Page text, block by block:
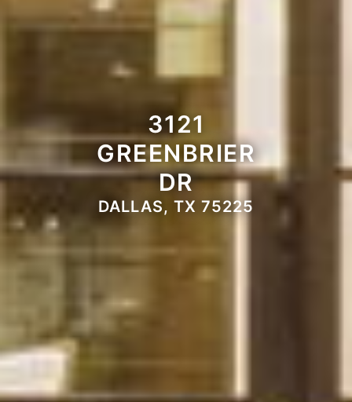
3121
GREENBRIER
DR
DALLAS, TX 75225